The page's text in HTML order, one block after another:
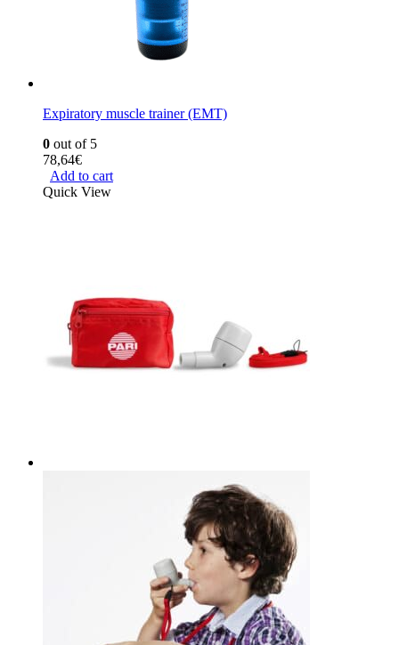
Expiratory muscle trainer (EMT)
0 out of 5
78,64€
Add to cart
Quick View